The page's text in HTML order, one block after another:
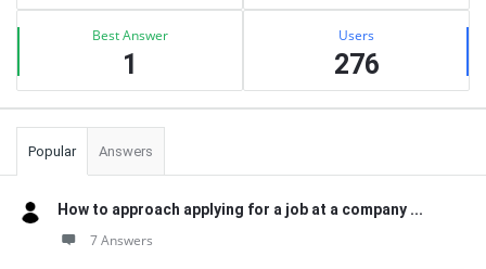
Best Answer
1
Users
276
Popular Answers
How to approach applying for a job at a company ...
7 Answers